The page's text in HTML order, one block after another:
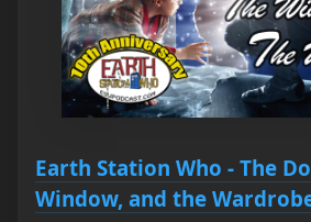
Earth Station Who - The
Window, and the